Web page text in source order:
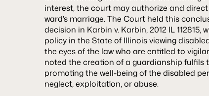
interest, the court may authorize and
ward’s marriage. The Court held this
decision in Karbin v. Karbin, 2012 IL
policy in the State of Illinois viewing
the eyes of the law who are entitled to
noted the creation of a guardianship
promoting the well-being of the disabled
neglect, exploitation, or abuse.